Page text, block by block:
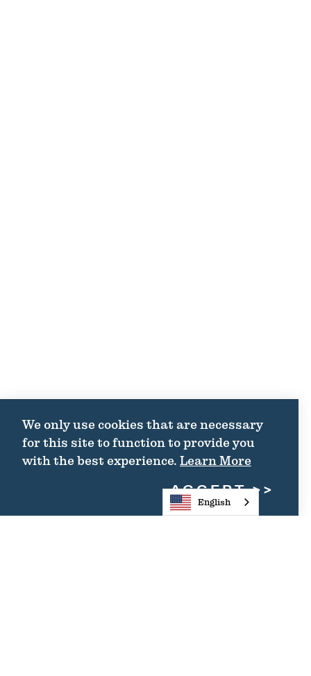
We only use cookies that are necessary
for this site to function to provide you
with the best experience. Learn More
ACCEPT
English